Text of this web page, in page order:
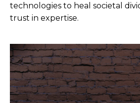
technologies to heal societal
trust in expertise.